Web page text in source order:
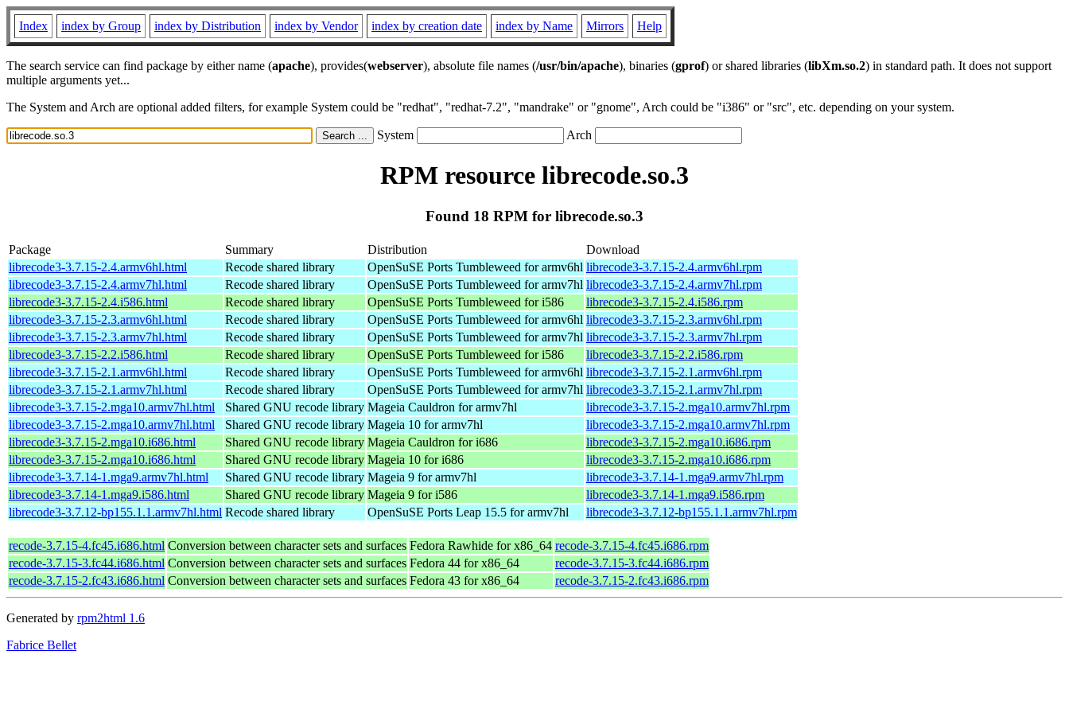
Index index by Group index by Distribution index by Vendor index by creation date index by Name Mirrors Help
The search service can find package by either name (apache), provides(webserver), absolute file names (/usr/bin/apache), binaries (gprof) or shared libraries (libXm.so.2) in standard path. It does not support
multiple arguments yet...
The System and Arch are optional added filters, for example System could be "redhat", "redhat-7.2", "mandrake" or "gnome", Arch could be "i386" or "src", etc. depending on your system.
System Arch
RPM resource librecode.so.3
Found 18 RPM for librecode.so.3
Package Summary Distribution
Download
librecode3-3.7.15-2.4.armv6hl.html
Recode shared library OpenSuSE Ports Tumbleweed for armv6hl librecode3-3.7.15-2.4.armv6hl.rpm
librecode3-3.7.15-2.4.armv7hl.html
Recode shared library OpenSuSE Ports Tumbleweed for armv7hl librecode3-3.7.15-2.4.armv7hl.rpm
librecode3-3.7.15-2.4.i586.html
Recode shared library OpenSuSE Ports Tumbleweed for i586
librecode3-3.7.15-2.4.i586.rpm
librecode3-3.7.15-2.3.armv6hl.html
Recode shared library OpenSuSE Ports Tumbleweed for armv6hl librecode3-3.7.15-2.3.armv6hl.rpm
librecode3-3.7.15-2.3.armv7hl.html
Recode shared library OpenSuSE Ports Tumbleweed for armv7hl librecode3-3.7.15-2.3.armv7hl.rpm
librecode3-3.7.15-2.2.i586.html
Recode shared library OpenSuSE Ports Tumbleweed for i586
librecode3-3.7.15-2.2.i586.rpm
librecode3-3.7.15-2.1.armv6hl.html
Recode shared library OpenSuSE Ports Tumbleweed for armv6hl librecode3-3.7.15-2.1.armv6hl.rpm
librecode3-3.7.15-2.1.armv7hl.html
Recode shared library OpenSuSE Ports Tumbleweed for armv7hl librecode3-3.7.15-2.1.armv7hl.rpm
librecode3-3.7.15-2.mga10.armv7hl.html
Shared GNU recode library Mageia Cauldron for armv7hl
librecode3-3.7.15-2.mga10.armv7hl.rpm
librecode3-3.7.15-2.mga10.armv7hl.html
Shared GNU recode library Mageia 10 for armv7hl
librecode3-3.7.15-2.mga10.armv7hl.rpm
librecode3-3.7.15-2.mga10.i686.html
Shared GNU recode library Mageia Cauldron for i686
librecode3-3.7.15-2.mga10.i686.rpm
librecode3-3.7.15-2.mga10.i686.html
Shared GNU recode library Mageia 10 for i686
librecode3-3.7.15-2.mga10.i686.rpm
librecode3-3.7.14-1.mga9.armv7hl.html
Shared GNU recode library Mageia 9 for armv7hl
librecode3-3.7.14-1.mga9.armv7hl.rpm
librecode3-3.7.14-1.mga9.i586.html
Shared GNU recode library Mageia 9 for i586
librecode3-3.7.14-1.mga9.i586.rpm
librecode3-3.7.12-bp155.1.1.armv7hl.html Recode shared library OpenSuSE Ports Leap 15.5 for armv7hl librecode3-3.7.12-bp155.1.1.armv7hl.rpm
recode-3.7.15-4.fc45.i686.html Conversion between character sets and surfaces Fedora Rawhide for x86_64 recode-3.7.15-4.fc45.i686.rpm
recode-3.7.15-3.fc44.i686.html Conversion between character sets and surfaces Fedora 44 for x86_64
recode-3.7.15-3.fc44.i686.rpm
recode-3.7.15-2.fc43.i686.html Conversion between character sets and surfaces Fedora 43 for x86_64 recode-3.7.15-2.fc43.i686.rpm
Generated by rpm2html 1.6
Fabrice Bellet